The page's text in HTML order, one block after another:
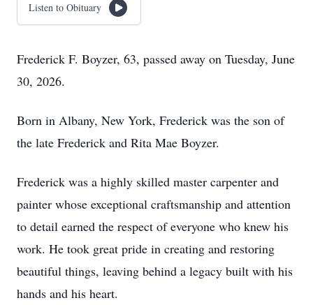
Listen to Obituary
Frederick F. Boyzer, 63, passed away on Tuesday, June
30, 2026.
Born in Albany, New York, Frederick was the son of
the late Frederick and Rita Mae Boyzer.
Frederick was a highly skilled master carpenter and
painter whose exceptional craftsmanship and attention
to detail earned the respect of everyone who knew his
work. He took great pride in creating and restoring
beautiful things, leaving behind a legacy built with his
hands and his heart.